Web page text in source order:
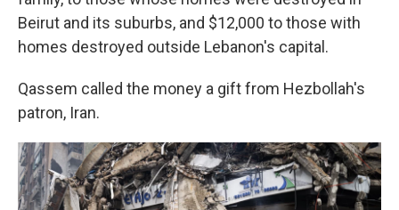
Beirut and its suburbs, and $12,000 to those with
homes destroyed outside Lebanon's capital.
Qassem called the money a gift from Hezbollah's
patron, Iran.